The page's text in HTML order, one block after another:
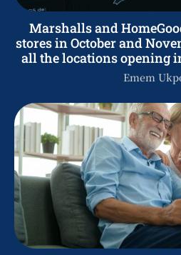
Marshalls and
stores in October and
all the locations opening
Emem